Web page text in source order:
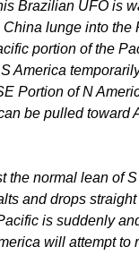
Brazilian UFO is
lunge into
portion of the
America
Portion of N
be pulled
the normal lean of
and drops
is suddenly
will attempt